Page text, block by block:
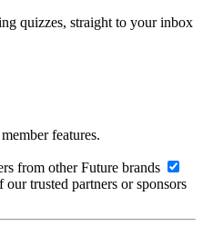
quizzes, straight to your inbox
features.
from other Future brands
trusted partners or sponsors